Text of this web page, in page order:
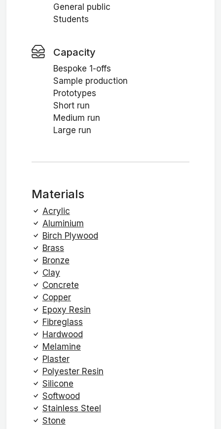
General public
Students
Capacity
Bespoke 1-offs
Sample production
Prototypes
Short run
Medium run
Large run
Materials
Acrylic
Aluminium
Birch Plywood
Brass
Bronze
Clay
Concrete
Copper
Epoxy Resin
Fibreglass
Hardwood
Melamine
Plaster
Polyester Resin
Silicone
Softwood
Stainless Steel
Stone